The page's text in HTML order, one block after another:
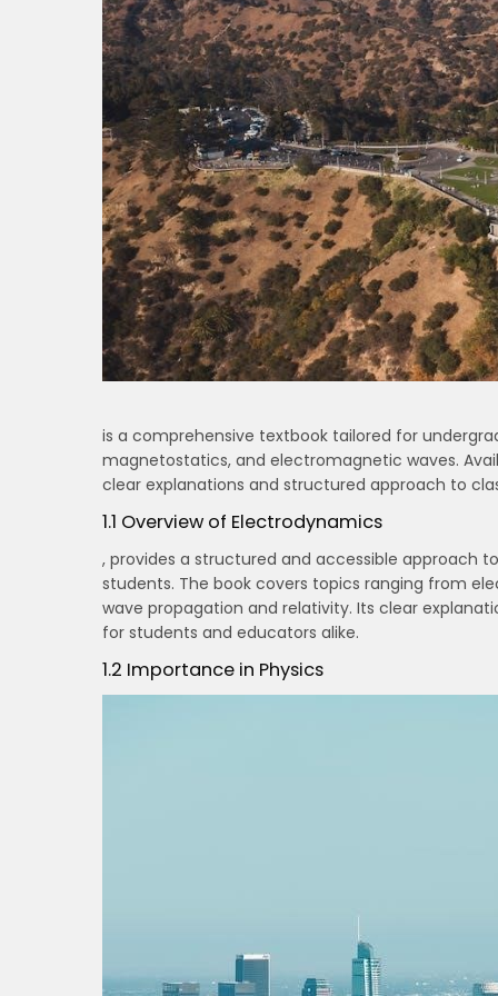
is a comprehensive textbook tailored for
magnetostatics, and electromagnetic waves.
clear explanations and structured approach to
1.1 Overview of Electrodynamics
, provides a structured and accessible approach
students. The book covers topics ranging from
wave propagation and relativity. Its clear
for students and educators alike.
1.2 Importance in Physics